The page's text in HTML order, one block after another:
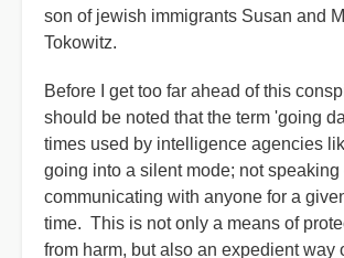
son of jewish immigrants Susan and
Tokowitz.
Before I get too far ahead of this
should be noted that the term 'going
times used by intelligence agencies
going into a silent mode; not speaking
communicating with anyone for a
time. This is not only a means of
from harm, but also an expedient way